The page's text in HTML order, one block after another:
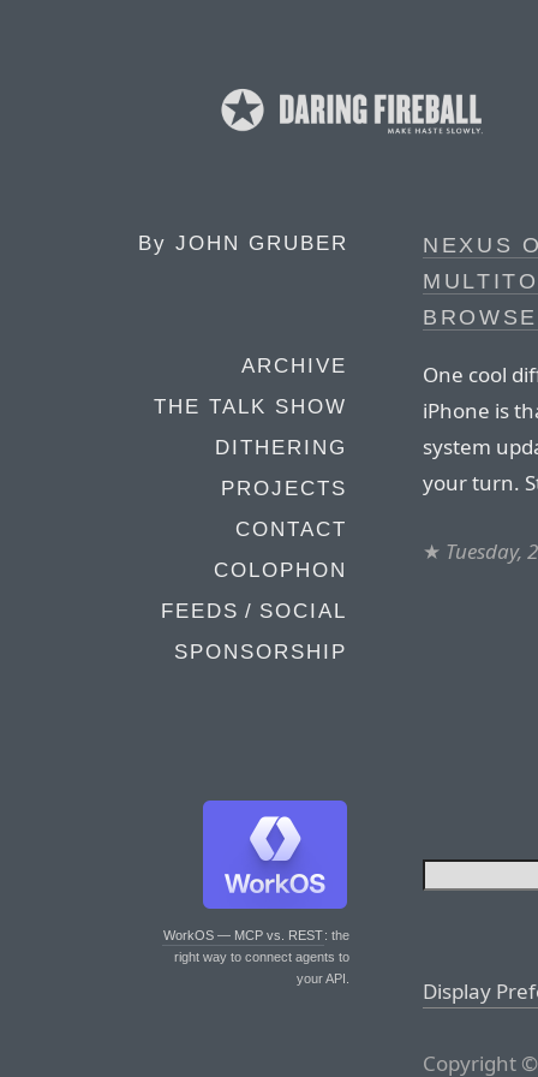
By JOHN GRUBER
ARCHIVE
THE TALK SHOW
DITHERING
PROJECTS
CONTACT
COLOPHON
FEEDS / SOCIAL
SPONSORSHIP
WorkOS — MCP vs. REST: the
right way to connect agents to
your API.
NEXUS
One cool
iPhone is
system
your turn.
★ Tuesday,
Display
Copyright